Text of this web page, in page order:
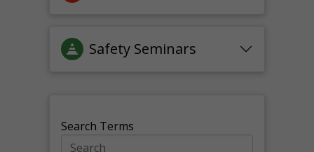
Safety Seminars
Search Terms